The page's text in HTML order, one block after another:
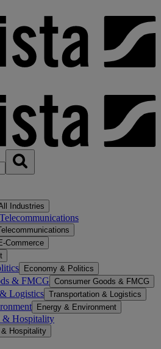
Industries
Commerce
Economy & Politics
& FMCG Consumer Goods & FMCG
Logistics Transportation & Logistics
Energy & Environment
& Hospitality
Hospitality